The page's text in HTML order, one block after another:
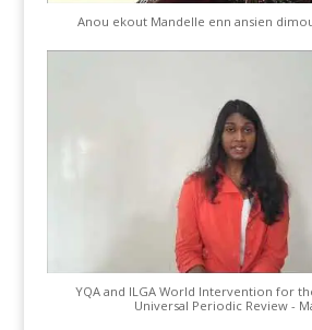
Anou ekout Mandelle enn ansien
YQA and ILGA World Intervention for
Universal Periodic Review -